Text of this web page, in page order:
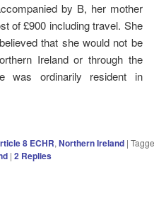
by B, her mother
of £900 including travel. She
that she would not be
Ireland or through the
was ordinarily resident in
8 ECHR, Northern Ireland |
| 2 Replies